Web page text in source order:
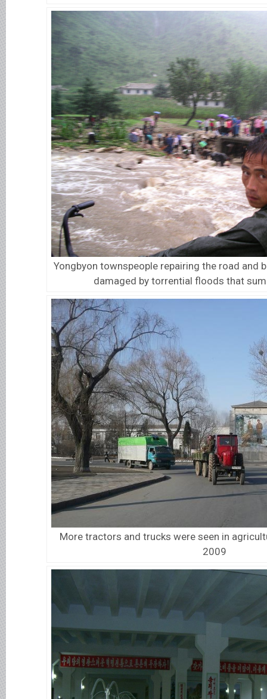
Yongbyon townspeople repairing the road and
damaged by torrential floods that
More tractors and trucks were seen in
2009